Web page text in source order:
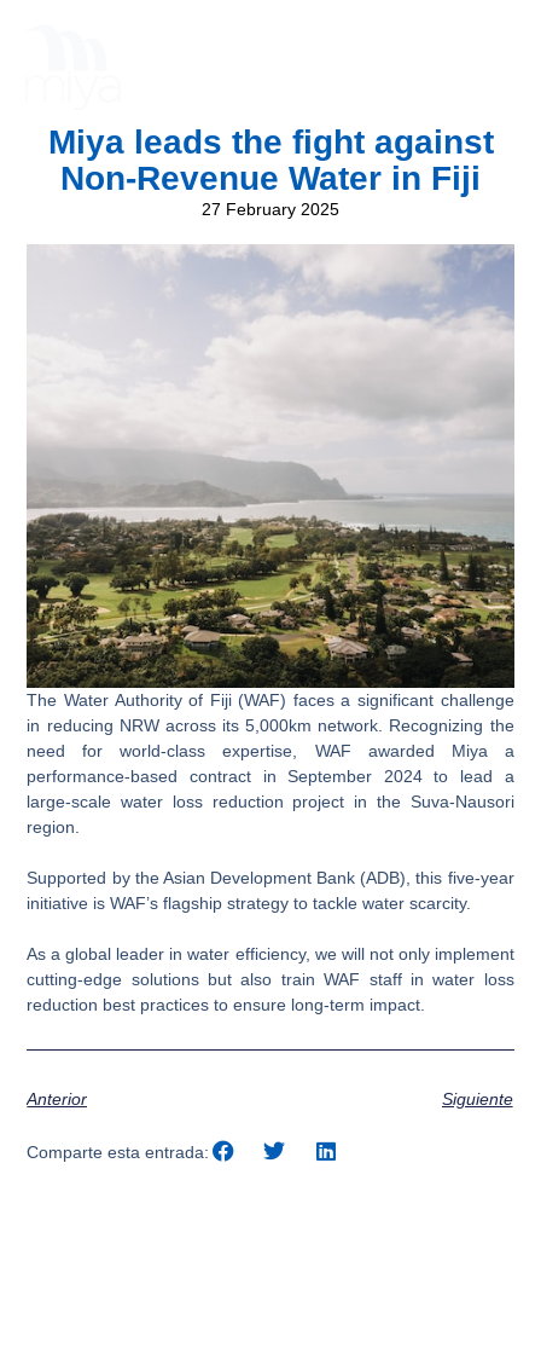
Miya leads the fight against
Non-Revenue Water in Fiji
27 February 2025
The Water Authority of Fiji (WAF) faces a significant challenge
in reducing NRW across its 5,000km network. Recognizing the
need for world-class expertise, WAF awarded Miya a
performance-based contract in September 2024 to lead a
large-scale water loss reduction project in the Suva-Nausori
region
Supported by the Asian Development Bank (ADB), this five-year
initiative is WAF’s flagship strategy to tackle water scarcity.
As a global leader in water efficiency, we will not only implement
cutting-edge solutions but also train WAF staff in water loss
reduction best practices to ensure long-term impact.
Anterior Siguiente
Comparte esta entrada: